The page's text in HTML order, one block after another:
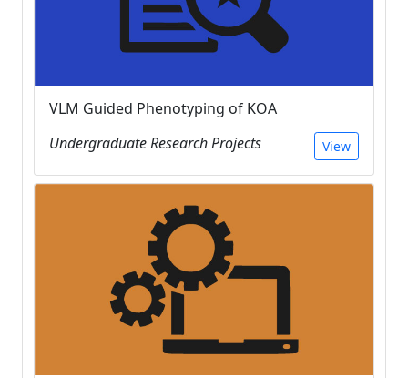
VLM Guided Phenotyping of KOA
Undergraduate Research Projects
View